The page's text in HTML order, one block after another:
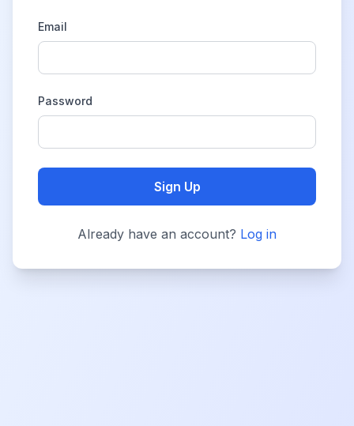
Email
Password
Sign Up
Already have an account? Log in